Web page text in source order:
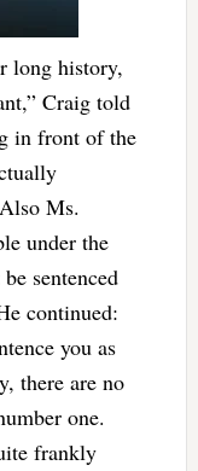
long history,
Craig told
in front of the
Ms.
under the
sentenced
continued:
you as
there are no
one.
frankly